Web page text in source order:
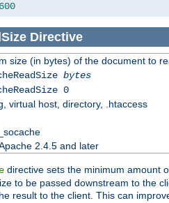
600
Directive
size (in bytes) of the document to
bytes
0
virtual host, directory, .htaccess
2.4.5 and later
directive sets the minimum amount
to be passed downstream to the
result to the client. This can